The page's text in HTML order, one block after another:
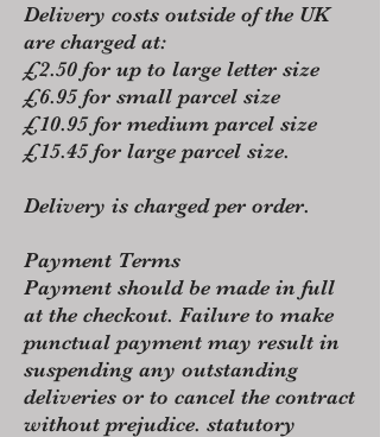
Delivery costs outside of the UK
are charged at:
£2.50 for up to large letter size
£6.95 for small parcel size
£10.95 for medium parcel size
£15.45 for large parcel size.
Delivery is charged per order.
Payment Terms
Payment should be made in full
at the checkout. Failure to make
punctual payment may result in
suspending any outstanding
deliveries or to cancel the contract
without prejudice. statutory